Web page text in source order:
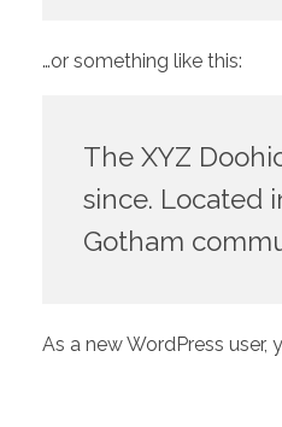
…or something like this:
The XYZ
since. Located
Gotham
As a new WordPress user,